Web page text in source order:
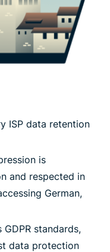
ISP data retention
is
and respected in
German,
GDPR standards,
data protection